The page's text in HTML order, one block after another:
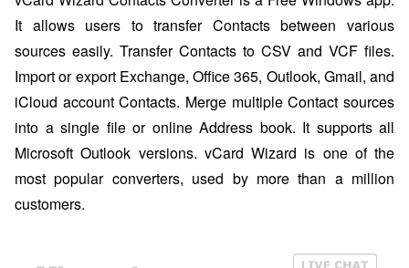
It allows users to transfer Contacts between various
sources easily. Transfer Contacts to CSV and VCF files.
Import or export Exchange, Office 365, Outlook, Gmail, and
iCloud account Contacts. Merge multiple Contact sources
into a single file or online Address book. It supports all
Microsoft Outlook versions. vCard Wizard is one of the
most popular converters, used by more than a million
customers.